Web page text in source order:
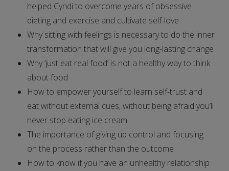
helped Cyndi to overcome years of obsessive
dieting and exercise and cultivate self-love
Why sitting with feelings is necessary to do the inner
transformation that will give you long-lasting change
Why ‘just eat real food’ is not a healthy way to think
about food
How to empower yourself to learn self-trust and
eat without external cues, without being afraid you’ll
never stop eating ice cream
The importance of giving up control and focusing
on the process rather than the outcome
How to know if you have an unhealthy relationship